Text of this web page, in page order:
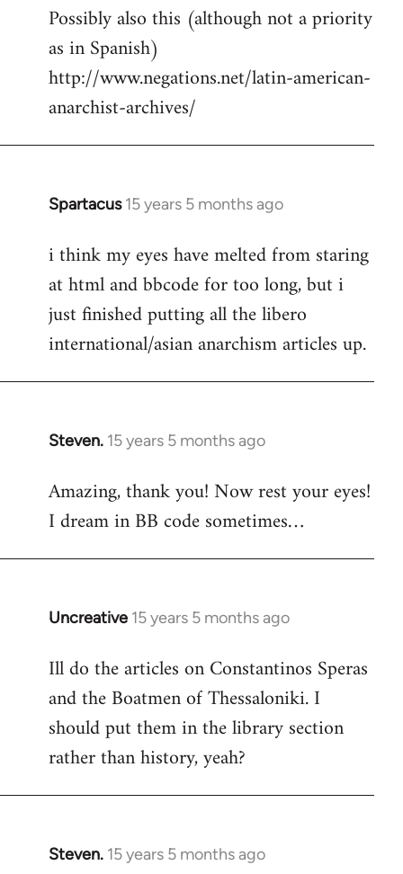
to
Welcome
libcom.org
Possibly also this (although not a priority
as in Spanish)
http://www.negations.net/latin-american-
anarchist-archives/
Spartacus 15 years 5 months ago
In
to
Welcome
libcom.org
i think my eyes have melted from staring
at html and bbcode for too long, but i
just finished putting all the libero
international/asian anarchism articles up.
Steven. 15 years 5 months ago
In
to
Welcome
libcom.org
Amazing, thank you! Now rest your eyes!
I dream in BB code sometimes…
Uncreative 15 years 5 months ago
In
to
Welcome
libcom.org
Ill do the articles on Constantinos Speras
and the Boatmen of Thessaloniki. I
should put them in the library section
rather than history, yeah?
Steven. 15 years 5 months ago
In